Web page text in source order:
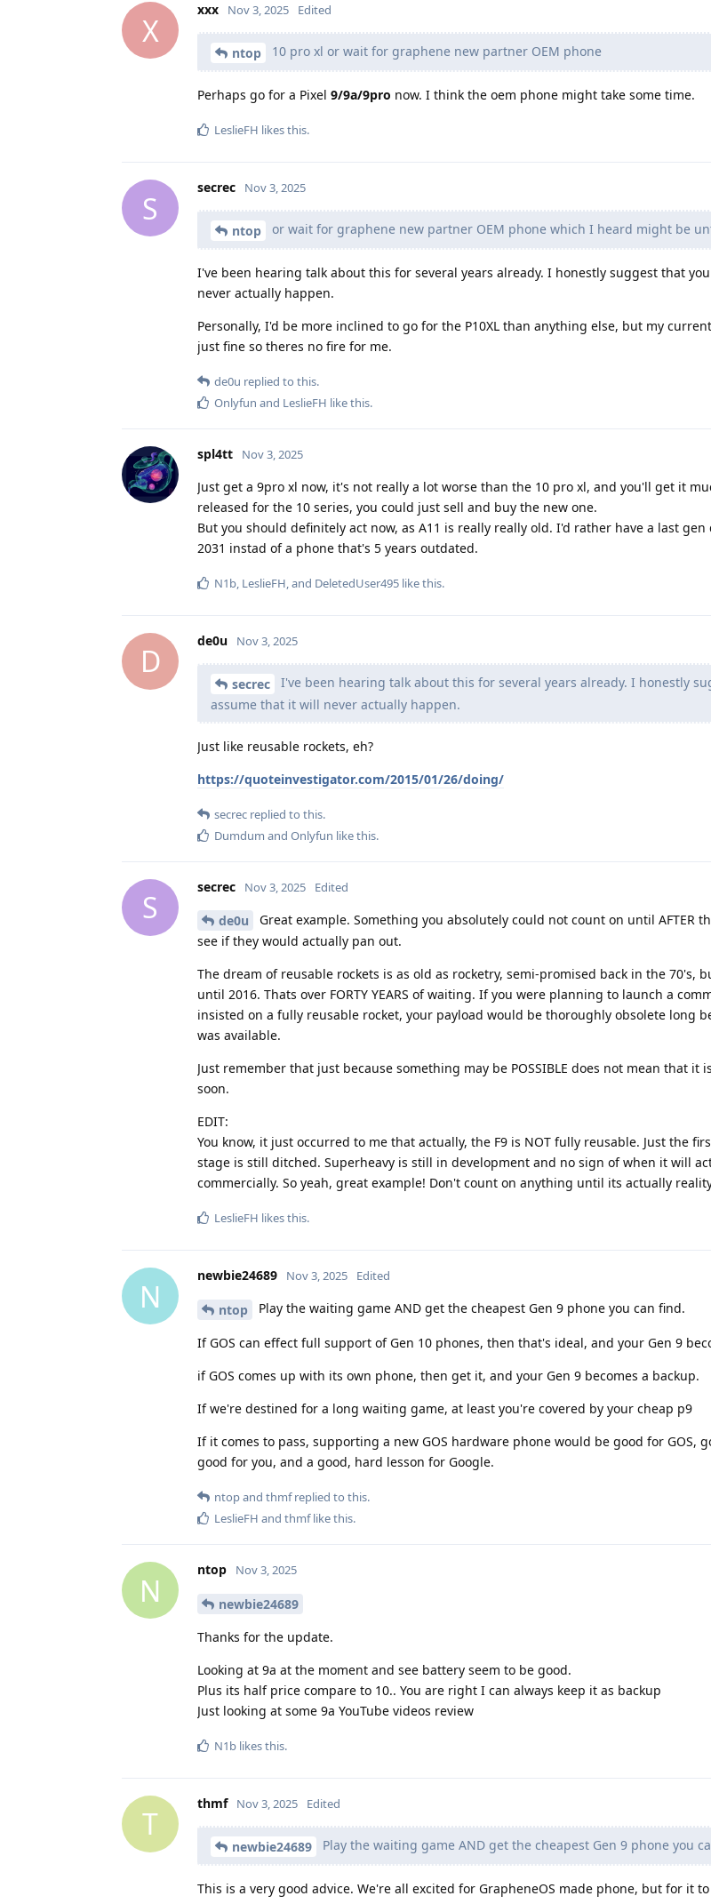
X
xxx Nov 3, 2025 Edited
ntop 10 pro xl or wait for graphene new partner OEM phone
Perhaps go for a Pixel 9/9a/9pro now. I think the oem phone might take some time.
LeslieFH likes this.
S
secrec Nov 3, 2025
ntop or wait for graphene new partner OEM phone which I heard might be
I've been hearing talk about this for several years already. I honestly suggest that
never actually happen.
Personally, I'd be more inclined to go for the P10XL than anything else, but my
just fine so theres no fire for me.
de0u replied to this.
Onlyfun and LeslieFH like this.
spl4tt Nov 3, 2025
Just get a 9pro xl now, it's not really a lot worse than the 10 pro xl, and you'll get it
released for the 10 series, you could just sell and buy the new one.
But you should definitely act now, as A11 is really really old. I'd rather have a last
2031 instad of a phone that's 5 years outdated.
N1b, LeslieFH, and DeletedUser495 like this.
D
de0u Nov 3, 2025
secrec
I've been hearing talk about this for several years already. I honestly
assume that it will never actually happen.
Just like reusable rockets, eh?
https://quoteinvestigator.com/2015/01/26/doing/
secrec replied to this.
Dumdum and Onlyfun like this.
S
secrec Nov 3, 2025 Edited
de0u
Great example. Something you absolutely could not count on until AFTER
see if they would actually pan out.
The dream of reusable rockets is as old as rocketry, semi-promised back in the 70's,
until 2016. Thats over FORTY YEARS of waiting. If you were planning to launch a
insisted on a fully reusable rocket, your payload would be thoroughly obsolete long
was available.
Just remember that just because something may be POSSIBLE does not mean that it
soon.
EDIT:
You know, it just occurred to me that actually, the F9 is NOT fully reusable. Just the
stage is still ditched. Superheavy is still in development and no sign of when it will
commercially. So yeah, great example! Don't count on anything until its actually
LeslieFH likes this.
N
newbie24689 Nov 3, 2025 Edited
ntop Play the waiting game AND get the cheapest Gen 9 phone you can find.
If GOS can effect full support of Gen 10 phones, then that's ideal, and your Gen 9
if GOS comes up with its own phone, then get it, and your Gen 9 becomes a backup.
If we're destined for a long waiting game, at least you're covered by your cheap p9
If it comes to pass, supporting a new GOS hardware phone would be good for GOS,
good for you, and a good, hard lesson for Google.
ntopand thmfreplied to this.
LeslieFH and thmflike this.
N
ntop Nov 3, 2025
newbie24689
Thanks for the update.
Looking at 9a at the moment and see battery seem to be good.
Plus its half price compare to 10.. You are right I can always keep it as backup
Just looking at some 9a YouTube videos review
N1b likes this.
T
thmf Nov 3, 2025 Edited
newbie24689 Play the waiting game AND get the cheapest Gen 9 phone you
This is a very good advice. We're all excited for GrapheneOS made phone, but for it